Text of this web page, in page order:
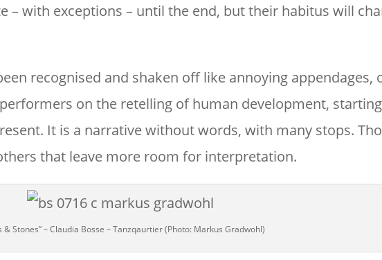
– with exceptions – until the end, but their habitus will
recognised and shaken off like annoying appendages,
on the retelling of human development, starting
It is a narrative without words, with many stops.
that leave more room for interpretation.
& Stones” – Claudia Bosse – Tanzqaurtier (Photo: Markus Gradwohl)